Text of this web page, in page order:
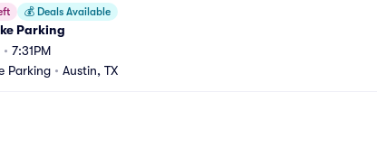
💰 Deals Available
Parking
• 7:31PM
Parking • Austin, TX